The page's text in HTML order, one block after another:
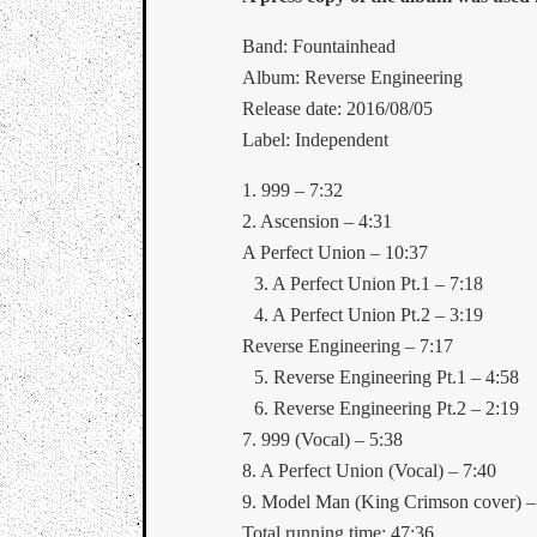
Band: Fountainhead
Album: Reverse Engineering
Release date: 2016/08/05
Label: Independent
1. 999 – 7:32
2. Ascension – 4:31
A Perfect Union – 10:37
3. A Perfect Union Pt.1 – 7:18
4. A Perfect Union Pt.2 – 3:19
Reverse Engineering – 7:17
5. Reverse Engineering Pt.1 – 4:58
6. Reverse Engineering Pt.2 – 2:19
7. 999 (Vocal) – 5:38
8. A Perfect Union (Vocal) – 7:40
9. Model Man (King Crimson cover)
Total running time: 47:36